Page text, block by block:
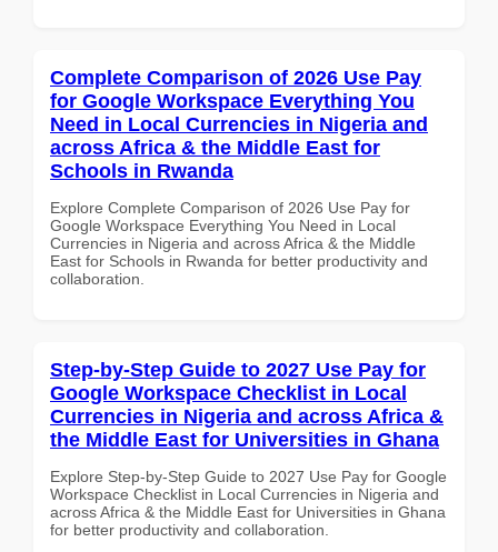
Complete Comparison of 2026 Use Pay
for Google Workspace Everything You
Need in Local Currencies in Nigeria and
across Africa & the Middle East for
Schools in Rwanda
Explore Complete Comparison of 2026 Use Pay for
Google Workspace Everything You Need in Local
Currencies in Nigeria and across Africa & the Middle
East for Schools in Rwanda for better productivity and
collaboration.
Step-by-Step Guide to 2027 Use Pay for
Google Workspace Checklist in Local
Currencies in Nigeria and across Africa &
the Middle East for Universities in Ghana
Explore Step-by-Step Guide to 2027 Use Pay for Google
Workspace Checklist in Local Currencies in Nigeria and
across Africa & the Middle East for Universities in Ghana
for better productivity and collaboration.